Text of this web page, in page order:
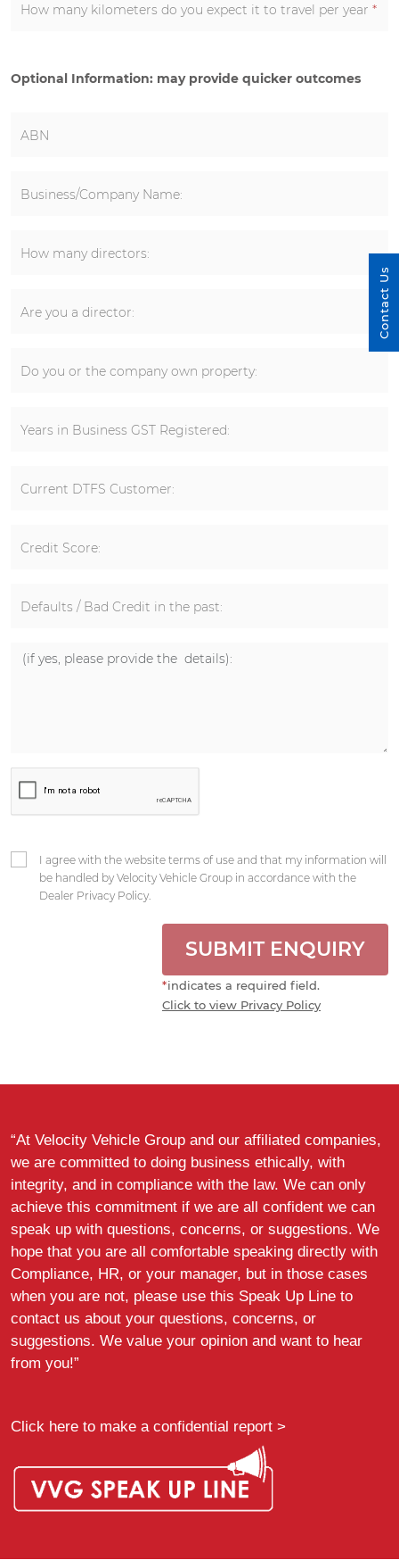
How many kilometers do you expect it to travel per year *
Optional Information: may provide quicker outcomes
ABN
Business/Company Name:
How many directors:
Are you a director:
Do you or the company own property:
Years in Business GST Registered:
Current DTFS Customer:
Credit Score:
Defaults / Bad Credit in the past:
I agree with the website terms of use and that my information will
be handled by Velocity Vehicle Group in accordance with the
Dealer Privacy Policy.
SUBMIT ENQUIRY
*indicates a required field.
Click to view Privacy Policy
“At Velocity Vehicle Group and our affiliated companies,
we are committed to doing business ethically, with
integrity, and in compliance with the law. We can only
achieve this commitment if we are all confident we can
speak up with questions, concerns, or suggestions. We
hope that you are all comfortable speaking directly with
Compliance, HR, or your manager, but in those cases
when you are not, please use this Speak Up Line to
contact us about your questions, concerns, or
suggestions. We value your opinion and want to hear
from you!”
Click here to make a confidential report >
Contact Us